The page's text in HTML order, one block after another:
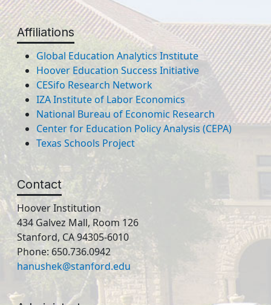
Affiliations
Global Education Analytics Institute
Hoover Education Success Initiative
CESifo Research Network
IZA Institute of Labor Economics
National Bureau of Economic Research
Center for Education Policy Analysis (CEPA)
Texas Schools Project
Contact
Hoover Institution
434 Galvez Mall, Room 126
Stanford, CA 94305-6010
Phone: 650.736.0942
hanushek@stanford.edu